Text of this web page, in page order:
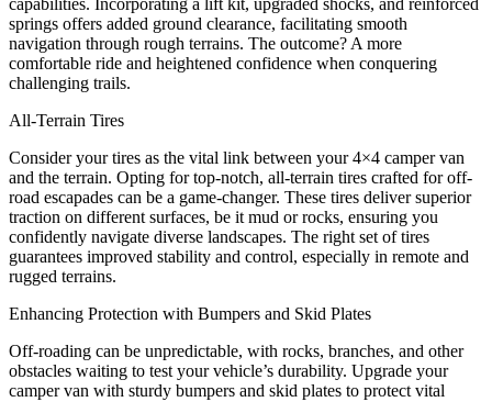
capabilities. Incorporating a lift kit, upgraded shocks, and reinforced
springs offers added ground clearance, facilitating smooth
navigation through rough terrains. The outcome? A more
comfortable ride and heightened confidence when conquering
challenging trails.
All-Terrain Tires
Consider your tires as the vital link between your 4×4 camper van
and the terrain. Opting for top-notch, all-terrain tires crafted for off-
road escapades can be a game-changer. These tires deliver superior
traction on different surfaces, be it mud or rocks, ensuring you
confidently navigate diverse landscapes. The right set of tires
guarantees improved stability and control, especially in remote and
rugged terrains.
Enhancing Protection with Bumpers and Skid Plates
Off-roading can be unpredictable, with rocks, branches, and other
obstacles waiting to test your vehicle’s durability. Upgrade your
camper van with sturdy bumpers and skid plates to protect vital